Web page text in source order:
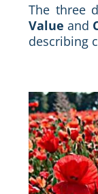
Contacts
The three
Value and
describing